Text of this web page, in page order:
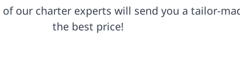
our charter experts will send you a tailor-
the best price!